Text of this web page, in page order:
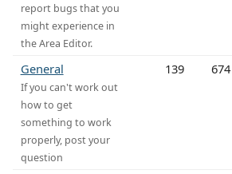
report bugs that you
might experience in
the Area Editor.
General
If you can't work out
how to get
something to work
properly, post your
question
139 674